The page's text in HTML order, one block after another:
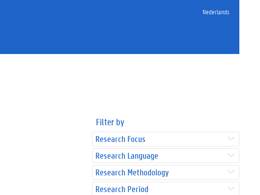
Nederlands
Filter by
Research Focus
Research Language
Research Methodology
Research Period